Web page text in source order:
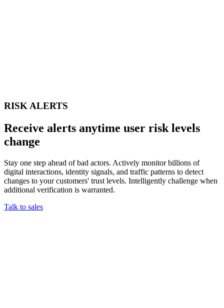
RISK ALERTS
Receive alerts anytime user risk levels
change
Stay one step ahead of bad actors. Actively monitor billions of
digital interactions, identity signals, and traffic patterns to detect
changes to your customers' trust levels. Intelligently challenge when
additional verification is warranted.
Talk to sales